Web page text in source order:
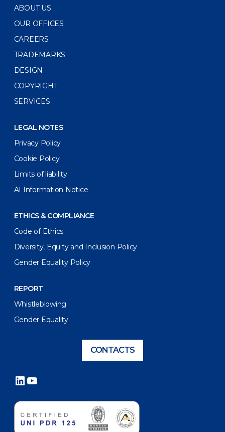
ABOUT US
OUR OFFICES
CAREERS
TRADEMARKS
DESIGN
COPYRIGHT
SERVICES
LEGAL NOTES
Privacy Policy
Cookie Policy
Limits of liability
AI Information Notice
ETHICS & COMPLIANCE
Code of Ethics
Diversity, Equity and Inclusion Policy
Gender Equality Policy
REPORT
Whistleblowing
Gender Equality
CONTACTS
LinkedIn
YouTube